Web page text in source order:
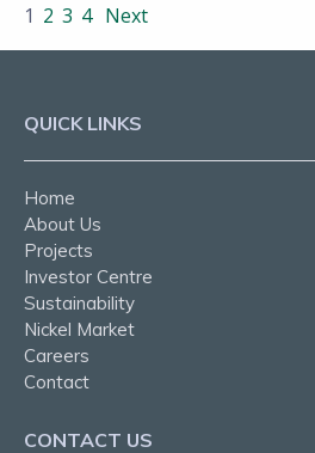
1 2 3 4 Next
QUICK LINKS
Home
About Us
Projects
Investor Centre
Sustainability
Nickel Market
Careers
Contact
CONTACT US